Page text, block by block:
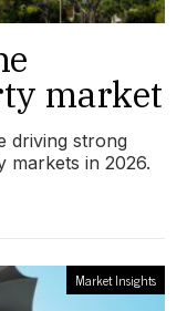
market
driving strong
markets in 2026.
Market Insights